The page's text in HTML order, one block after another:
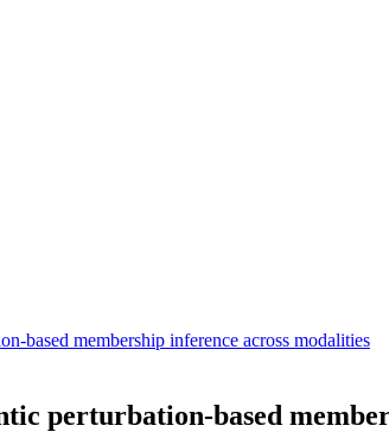
based membership inference across modalities
perturbation-based